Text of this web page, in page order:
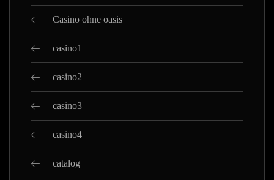
Casino ohne oasis
casino1
casino2
casino3
casino4
catalog